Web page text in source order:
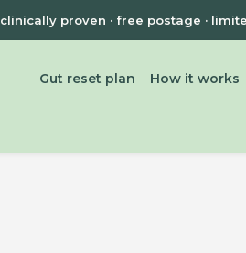
clinically proven · free postage ·
Gut reset plan How it works